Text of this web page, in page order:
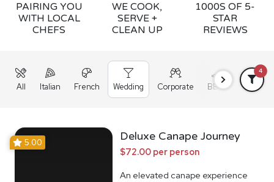
PAIRING YOU
WITH LOCAL
CHEFS
WE COOK,
SERVE +
CLEAN UP
1000S OF 5-
STAR
REVIEWS
All Italian French Wedding Corporate BBQ Grazing
4
5.00 Deluxe Canape Journey
$72.00 per person
An elevated canape experience